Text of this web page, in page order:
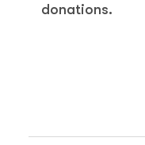
donations.